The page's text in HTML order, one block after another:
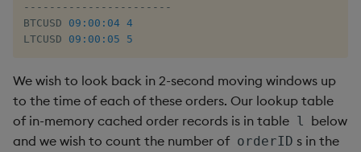
xbar
xgroup
- - - - - - - - - - - - - - - - - - - - - - -
BTCUSD 09:00:04 4
LTCUSD 09:00:05 5
We wish to look back in 2-second moving windows up
to the time of each of these orders. Our lookup table
of in-memory cached order records is in table l below
and we wish to count the number of orderID s in the